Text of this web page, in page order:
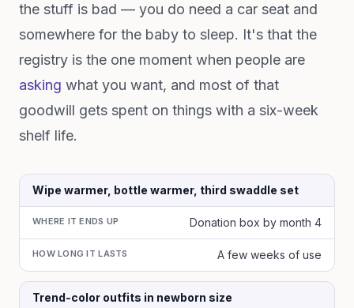
the stuff is bad — you do need a car seat and
somewhere for the baby to sleep. It's that the
registry is the one moment when people are
asking what you want, and most of that
goodwill gets spent on things with a six-week
shelf life.
Wipe warmer, bottle warmer, third swaddle set
WHERE IT ENDS UP Donation box by month 4
HOW LONG IT LASTS A few weeks of use
Trend-color outfits in newborn size